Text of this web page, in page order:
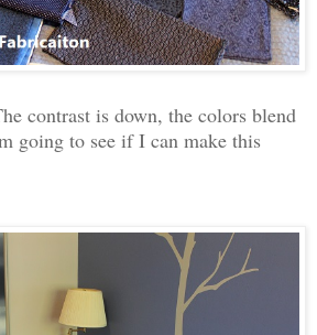
contrast is down, the colors blend
going to see if I can make this